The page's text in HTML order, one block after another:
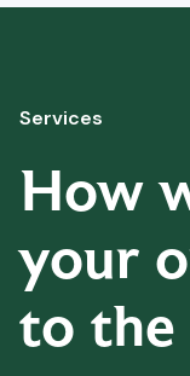
Services
How
your
to the